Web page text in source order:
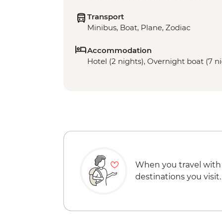
Transport
Minibus, Boat, Plane, Zodiac
Accommodation
Hotel (2 nights), Overnight boat (7
When you travel with
destinations you visit.